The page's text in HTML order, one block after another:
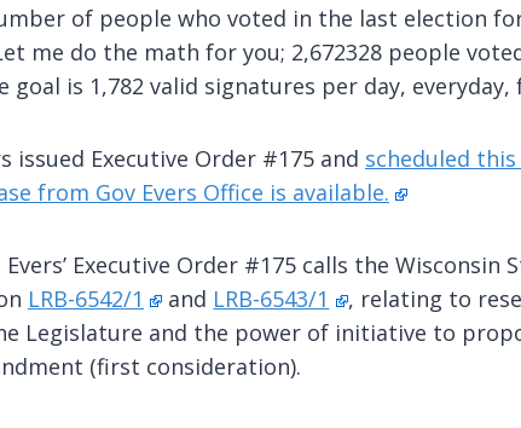
of people who voted in the last election
me do the math for you; 2,672328 people
goal is 1,782 valid signatures per day,
issued Executive Order #175 and scheduled
from Gov Evers Office is available.
Evers’ Executive Order #175 calls the
LRB-6542/1 and LRB-6543/1
, relating to
Legislature and the power of initiative to
(first consideration).